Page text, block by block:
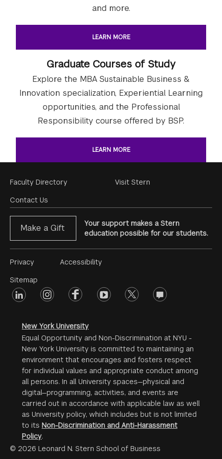
and more.
LEARN MORE
Graduate Courses of Study
Explore the MBA Sustainable Business &
Innovation specialization, Experiential Learning
opportunities, and the Professional
Responsibility course offered by BSP.
LEARN MORE
Footer
Menu
Faculty Directory
Contact Us
Visit Stern
Make a Gift
Your support makes a Stern
education possible for our students.
Footer
Menu
#2
Privacy
Sitemap
Accessibility
Footer
linkedin instagramfacebookyoutube twitter opinions
New York University
Equal Opportunity and Non-Discrimination at NYU -
New York University is committed to maintaining an
environment that encourages and fosters respect
for individual values and appropriate conduct among
all persons. In all University spaces—physical and
digital—programming, activities, and events are
carried out in accordance with applicable law as well
as University policy, which includes but is not limited
to its Non-Discrimination and Anti-Harassment
Policy.
© 2026 Leonard N. Stern School of Business